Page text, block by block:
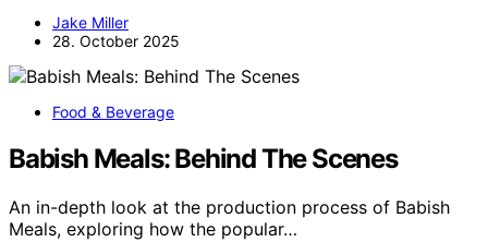
Jake Miller
28. October 2025
Food & Beverage
Babish Meals: Behind The Scenes
An in-depth look at the production process of Babish
Meals, exploring how the popular…